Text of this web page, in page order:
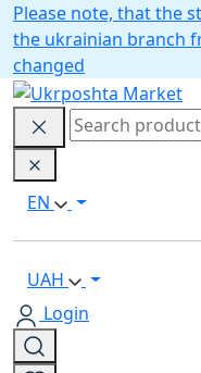
Please note, that the
the ukrainian branch
changed
EN
UAH
Login